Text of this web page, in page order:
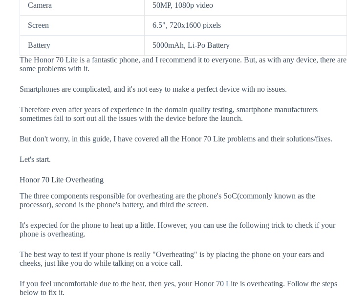
Camera 50MP, 1080p video
Screen 6.5", 720x1600 pixels
Battery
5000mAh, Li-Po Battery
The Honor 70 Lite is a fantastic phone, and I recommend it to everyone. But, as with any device, there are
some problems with it.
Smartphones are complicated, and it's not easy to make a perfect device with no issues.
Therefore even after years of experience in the domain quality testing, smartphone manufacturers
sometimes fail to sort out all the issues with the device before the launch.
But don't worry, in this guide, I have covered all the Honor 70 Lite problems and their solutions/fixes.
Let's start.
Honor 70 Lite Overheating
The three components responsible for overheating are the phone's SoC(commonly known as the
processor), second is the phone's battery, and third the screen.
It's expected for the phone to heat up a little. However, you can use the following trick to check if your
phone is overheating.
The best way to test if your phone is really "Overheating" is by placing the phone on your ears and
cheeks, just like you do while talking on a voice call.
If you feel uncomfortable due to the heat, then yes, your Honor 70 Lite is overheating. Follow the steps
below to fix it.